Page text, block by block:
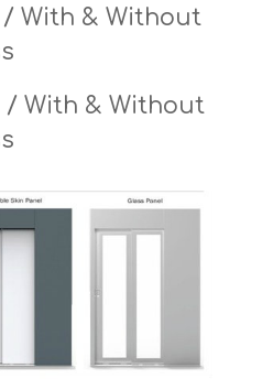
/ With & Without
/ With & Without